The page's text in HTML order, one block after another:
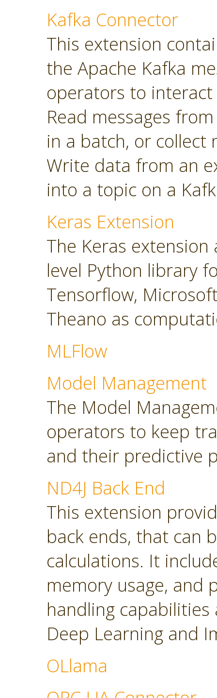
Kafka Connector
This extension
the Apache Kafka
operators to
Read messages
in a batch, or collect
Write data from an
into a topic on a
Keras Extension
The Keras extension
level Python library
Tensorflow,
Theano as
MLFlow
Model Management
The Model
operators to keep
and their predictive
ND4J Back End
This extension
back ends, that can
calculations. It
memory usage, and
handling
Deep Learning and
OLlama